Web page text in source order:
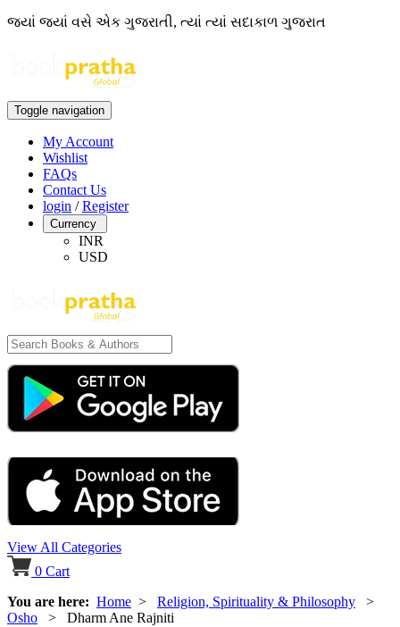
જ્યાં જ્યાં વસે એક ગુજરાતી, ત્યાં ત્યાં સદાકાળ ગુજરાત
Toggle navigation
My Account
Wishlist
FAQs
Contact Us
login /Register
Currency
INR
USD
View All Categories
0 Cart
You are here: Home > Religion, Spirituality & Philosophy >
Osho > Dharm Ane Rajniti